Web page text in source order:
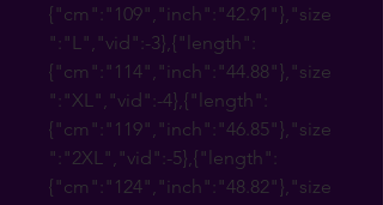
{"cm":"109","inch":"42.91"},"size
":"L","vid":-3},{"length":
{"cm":"114","inch":"44.88"},"size
":"XL","vid":-4},{"length":
{"cm":"119","inch":"46.85"},"size
":"2XL","vid":-5},{"length":
{"cm":"124","inch":"48.82"},"size